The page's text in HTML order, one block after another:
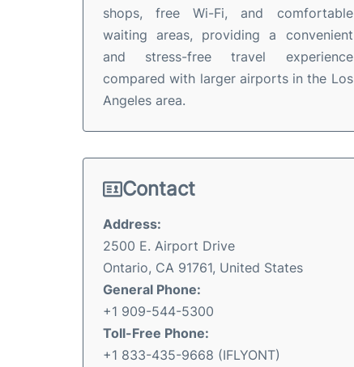
shops, free Wi-Fi, and comfortable
waiting areas, providing a convenient
and stress-free travel experience
compared with larger airports in the Los
Angeles area.
Contact
Address:
2500 E. Airport Drive
Ontario, CA 91761, United States
General Phone:
+1 909-544-5300
Toll-Free Phone:
+1 833-435-9668 (IFLYONT)